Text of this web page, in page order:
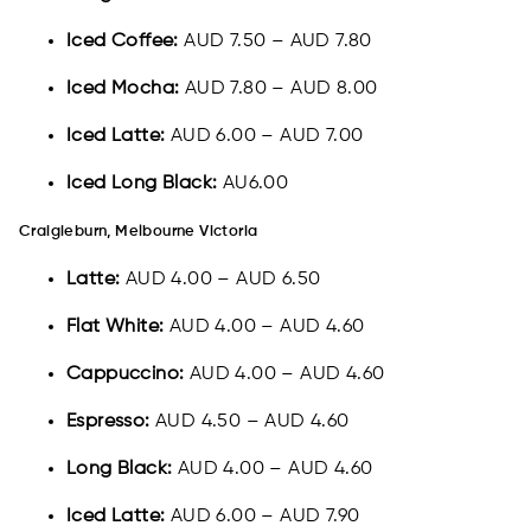
Iced Coffee:AUD 7.50 – AUD 7.80
Iced Mocha: AUD 7.80 – AUD 8.00
Iced Latte: AUD 6.00 – AUD 7.00
Iced Long Black: AU6.00
Craigieburn, Melbourne Victoria
Latte: AUD 4.00 – AUD 6.50
Flat White: AUD 4.00 – AUD 4.60
Cappuccino: AUD 4.00 – AUD 4.60
Espresso: AUD 4.50 – AUD 4.60
Long Black: AUD 4.00 – AUD 4.60
Iced Latte: AUD 6.00 – AUD 7.90